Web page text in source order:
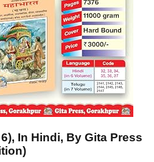
In Hindi, By Gita Press